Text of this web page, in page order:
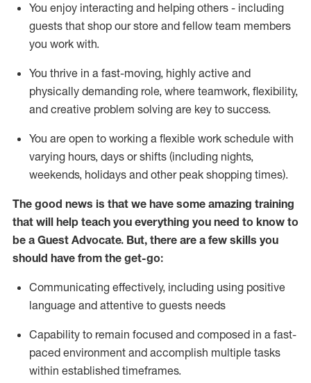
You enjoy interacting and helping others - including
guests that shop our store and fellow team members
you work with.
You thrive in a fast-moving, highly active and
physically demanding role, where teamwork, flexibility,
and creative problem solving are key to success.
You are open to working a flexible work schedule with
varying hours, days or shifts (including nights,
weekends, holidays and other peak shopping times).
The good news is that we have some amazing training
that will help teach you everything you need to know to
be a Guest Advocate. But, there are a few skills you
should have from the get-go:
Communicating effectively, including using positive
language and attentive to guests needs
Capability to remain focused and composed in a fast-
paced environment and accomplish multiple tasks
within established timeframes.